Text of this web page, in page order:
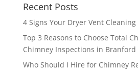
Recent Posts
4 Signs Your Dryer Vent
Top 3 Reasons to Choose Total
Chimney Inspections in Branford
Who Should I Hire for Chimney